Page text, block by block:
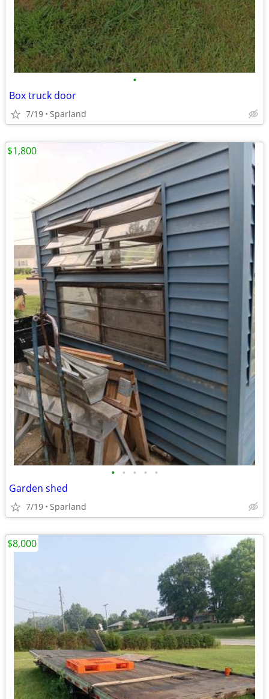
•
Box truck door
7/19 Sparland
• • • • •
Garden shed
7/19 Sparland
$1,800
$8,000